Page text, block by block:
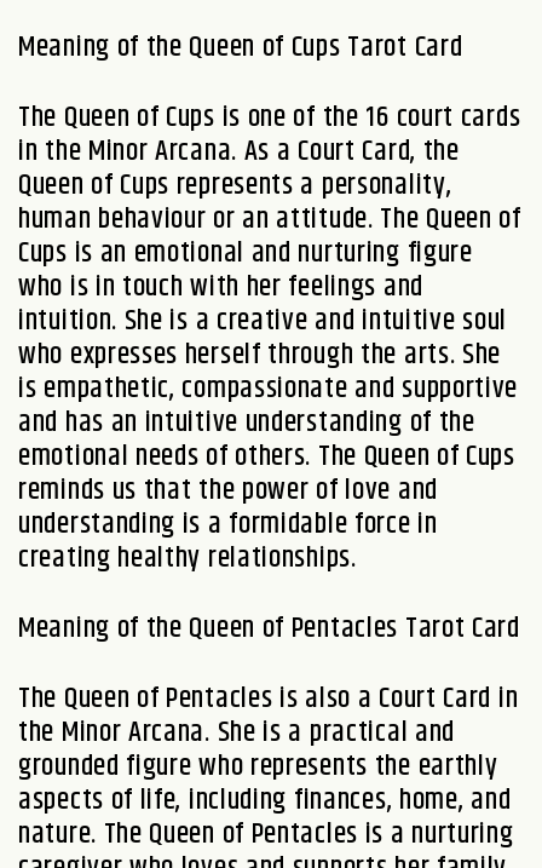
Meaning of the Queen of Cups Tarot Card
The Queen of Cups is one of the 16 court cards
in the Minor Arcana. As a Court Card, the
Queen of Cups represents a personality,
human behaviour or an attitude. The Queen of
Cups is an emotional and nurturing figure
who is in touch with her feelings and
intuition. She is a creative and intuitive soul
who expresses herself through the arts. She
is empathetic, compassionate and supportive
and has an intuitive understanding of the
emotional needs of others. The Queen of Cups
reminds us that the power of love and
understanding is a formidable force in
creating healthy relationships.
Meaning of the Queen of Pentacles Tarot Card
The Queen of Pentacles is also a Court Card in
the Minor Arcana. She is a practical and
grounded figure who represents the earthly
aspects of life, including finances, home, and
nature. The Queen of Pentacles is a nurturing